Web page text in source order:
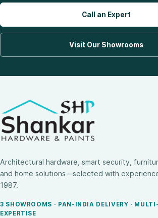
Call an Expert
Visit Our Showrooms
Architectural hardware, smart security,
and home solutions—selected with
1987.
3 SHOWROOMS · PAN-INDIA DELIVERY ·
EXPERTISE